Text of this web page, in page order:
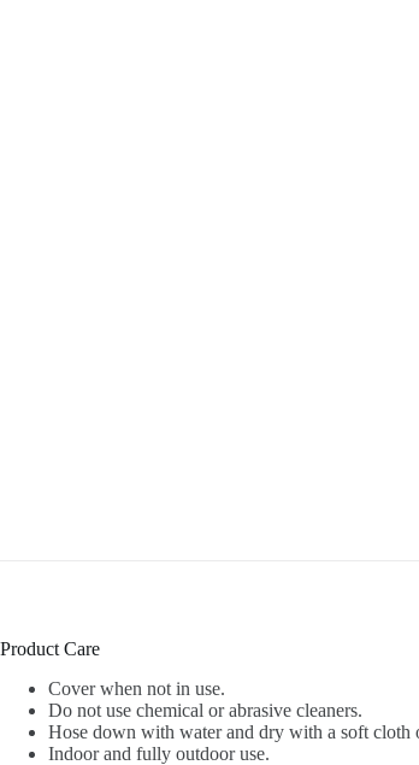
Product Care
Cover when not in use.
Do not use chemical or abrasive cleaners.
Hose down with water and dry with a soft cloth
Indoor and fully outdoor use.